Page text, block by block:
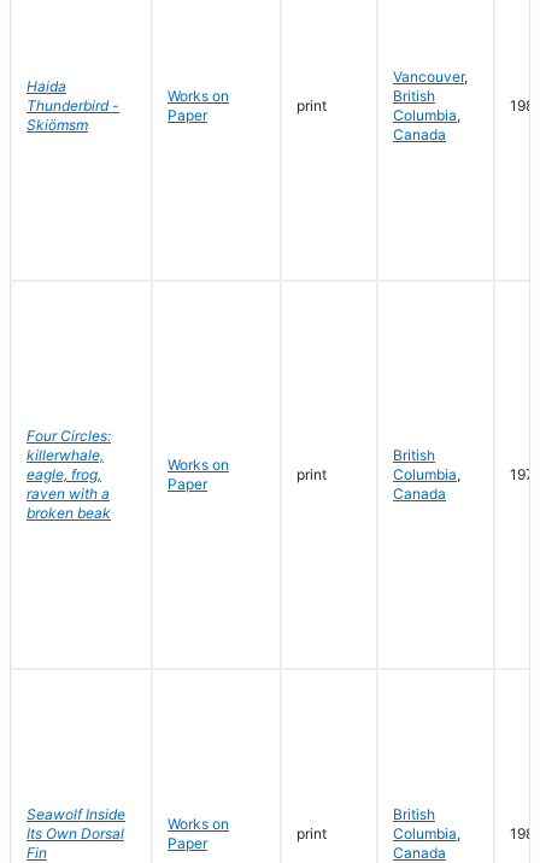
Haida
Thunderbird -
Skiömsm
Works on
Paper
print
Vancouver,
British
Columbia,
Canada
1981
Four Circles:
killerwhale,
eagle, frog,
raven with a
broken beak
Works on
Paper
print
British
Columbia,
Canada
Seawolf Inside
Its Own Dorsal
Fin
Works on
Paper
print
British
Columbia,
Canada